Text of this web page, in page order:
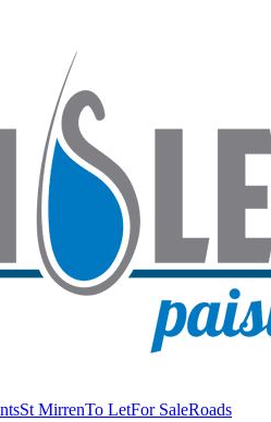
St MirrenTo LetFor SaleRoads